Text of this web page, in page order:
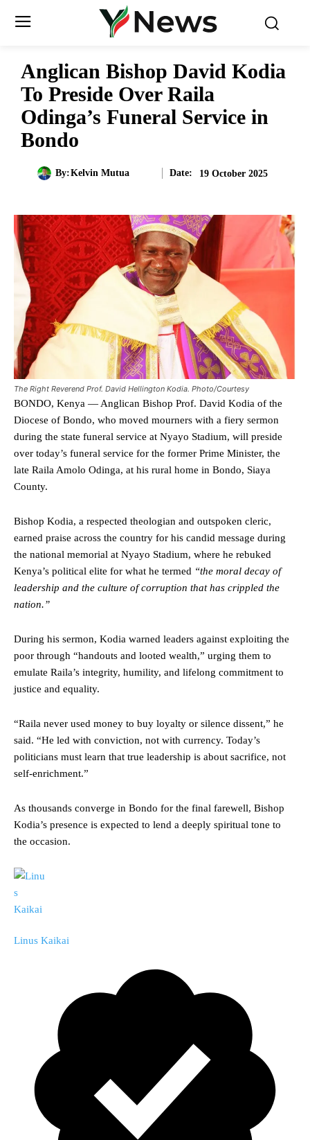
Anglican Bishop David Kodia
To Preside Over Raila
Odinga’s Funeral Service in
Bondo
By:Kelvin Mutua Date: 19 October 2025
The Right Reverend Prof. David Hellington Kodia. Photo/Courtesy
BONDO, Kenya — Anglican Bishop Prof. David Kodia of the
Diocese of Bondo, who moved mourners with a fiery sermon
during the state funeral service at Nyayo Stadium, will preside
over today’s funeral service for the former Prime Minister, the
late Raila Amolo Odinga, at his rural home in Bondo, Siaya
County.
Bishop Kodia, a respected theologian and outspoken cleric,
earned praise across the country for his candid message during
the national memorial at Nyayo Stadium, where he rebuked
Kenya’s political elite for what he termed “the moral decay of
leadership and the culture of corruption that has crippled the
nation.”
During his sermon, Kodia warned leaders against exploiting the
poor through “handouts and looted wealth,” urging them to
emulate Raila’s integrity, humility, and lifelong commitment to
justice and equality.
“Raila never used money to buy loyalty or silence dissent,” he
said. “He led with conviction, not with currency. Today’s
politicians must learn that true leadership is about sacrifice, not
self-enrichment.”
As thousands converge in Bondo for the final farewell, Bishop
Kodia’s presence is expected to lend a deeply spiritual tone to
the occasion.
Linus Kaikai